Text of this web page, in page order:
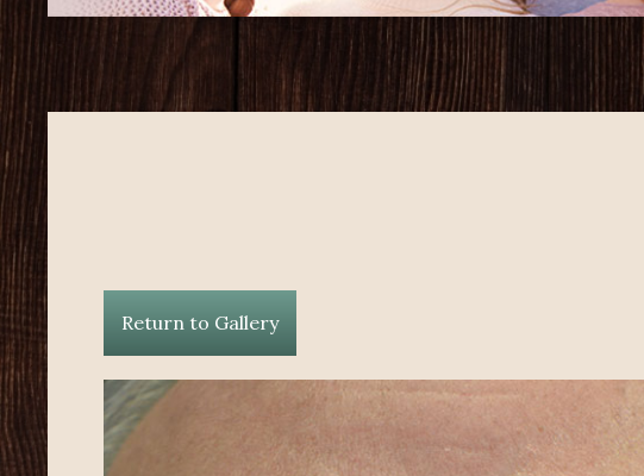
Return to Gallery